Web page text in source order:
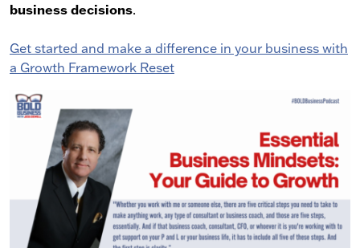
business decisions.
Get started and make a difference in your business with
a Growth Framework Reset